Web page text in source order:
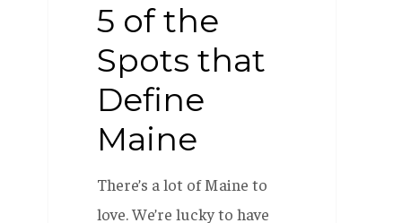
5 of the
Spots that
Define
Maine
There’s a lot of Maine to
love. We’re lucky to have